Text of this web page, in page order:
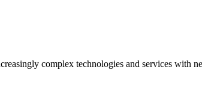
complex technologies and services with